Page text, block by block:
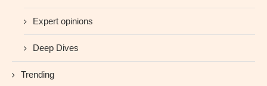
Expert opinions
Deep Dives
Trending